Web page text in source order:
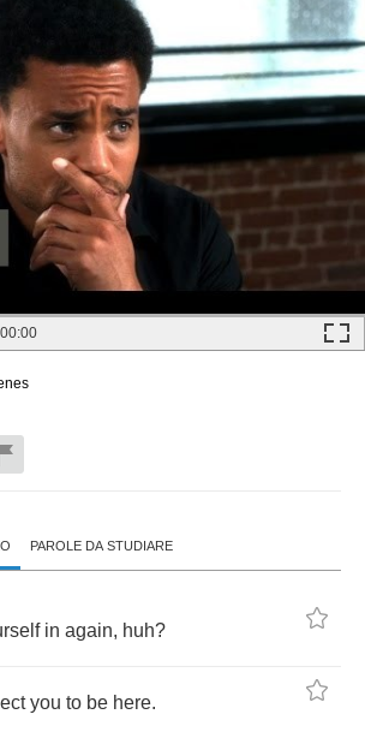
00:00
PAROLE DA STUDIARE
in again, huh?
you to be here.